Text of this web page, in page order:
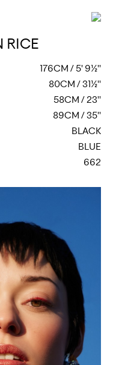
RICE
176CM / 5' 9½''
80CM / 31½''
58CM / 23''
89CM / 35''
BLACK
BLUE
662